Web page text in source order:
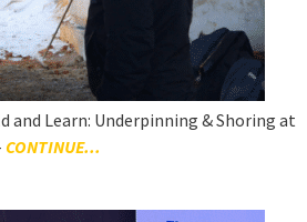
and Learn: Underpinning & Shoring at
CONTINUE...